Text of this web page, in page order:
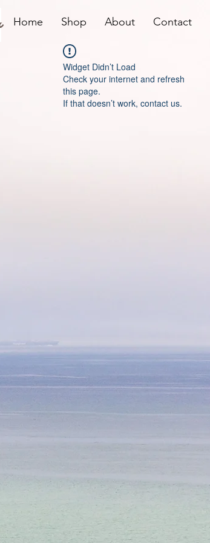
Home Shop About Contact
Widget Didn’t Load
Check your internet and refresh
this page.
If that doesn’t work, contact us.